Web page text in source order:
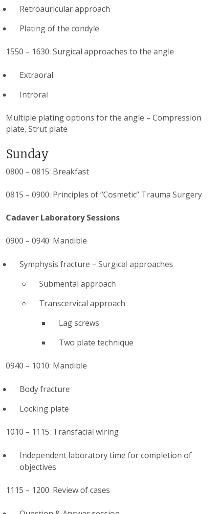
Retroauricular approach
Plating of the condyle
1550 – 1630: Surgical approaches to the angle
Extraoral
Introral
Multiple plating options for the angle – Compression
plate, Strut plate
Sunday
0800 – 0815: Breakfast
0815 – 0900: Principles of “Cosmetic” Trauma Surgery
Cadaver Laboratory Sessions
0900 – 0940: Mandible
Symphysis fracture – Surgical approaches
Submental approach
Transcervical approach
Lag screws
Two plate technique
0940 – 1010: Mandible
Body fracture
Locking plate
1010 – 1115: Transfacial wiring
Independent laboratory time for completion of
objectives
1115 – 1200: Review of cases